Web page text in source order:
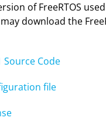
of FreeRTOS
download the
Source Code
file